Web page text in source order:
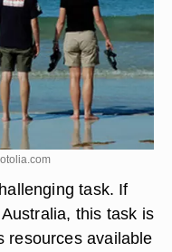
task. If
this task is
resources available